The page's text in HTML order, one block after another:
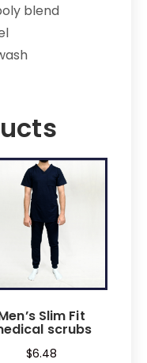
blend
Slim Fit
scrubs
$6.48